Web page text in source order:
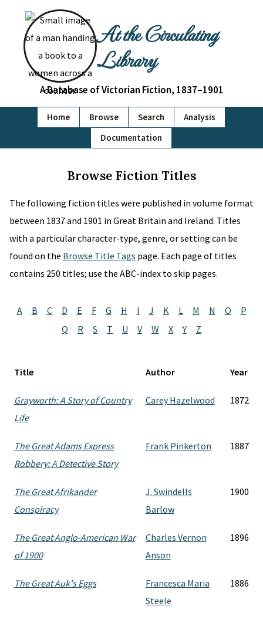
At the Circulating
Library
A Database of Victorian Fiction, 1837–1901
Home Browse Search
Analysis
Documentation
Browse Fiction Titles
The following fiction titles were published in volume format
between 1837 and 1901 in Great Britain and Ireland. Titles
with a particular character-type, genre, or setting can be
found on the Browse Title Tags page. Each page of titles
contains 250 titles; use the ABC-index to skip pages.
A B C D E F G H I J K L M N O
P
Q
R S T U V W X Y Z
Title Author Year
Grayworth: A Story of Country
Life
Carey Hazelwood 1872
The Great Adams Express
Robbery: A Detective Story
Frank Pinkerton 1887
The Great Afrikander
Conspiracy
J. Swindells
Barlow
1900
The Great Anglo-American War
of 1900
Charles Vernon
Anson
1896
The Great Auk's Eggs
Francesca Maria
Steele
1886